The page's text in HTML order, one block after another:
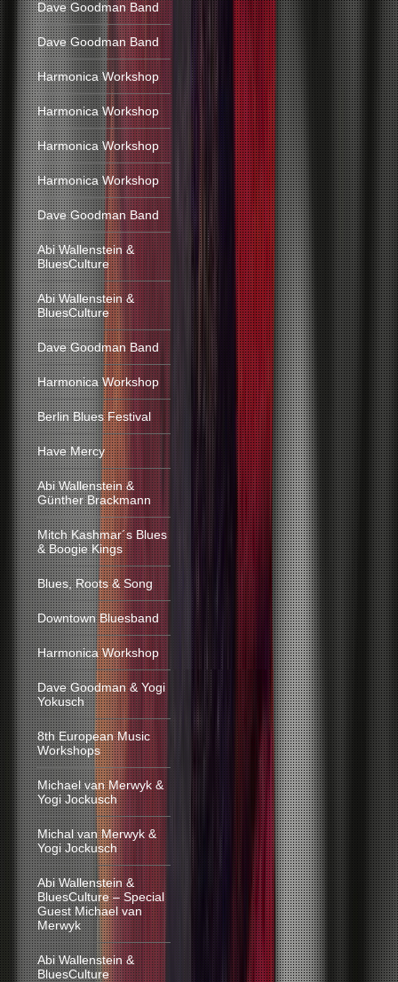
Dave Goodman Band
Dave Goodman Band
Harmonica Workshop
Harmonica Workshop
Harmonica Workshop
Harmonica Workshop
Dave Goodman Band
Abi Wallenstein &
BluesCulture
Abi Wallenstein &
BluesCulture
Dave Goodman Band
Harmonica Workshop
Berlin Blues Festival
Have Mercy
Abi Wallenstein &
Günther Brackmann
Mitch Kashmar´s Blues
& Boogie Kings
Blues, Roots & Song
Downtown Bluesband
Harmonica Workshop
Dave Goodman & Yogi
Yokusch
8th European Music
Workshops
Michael van Merwyk &
Yogi Jockusch
Michal van Merwyk &
Yogi Jockusch
Abi Wallenstein &
BluesCulture – Special
Guest Michael van
Merwyk
Abi Wallenstein &
BluesCulture